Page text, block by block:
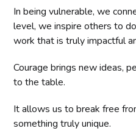
In being vulnerable, we
level, we inspire others to
work that is truly impactful
Courage brings new ideas,
to the table.
It allows us to break free
something truly unique.